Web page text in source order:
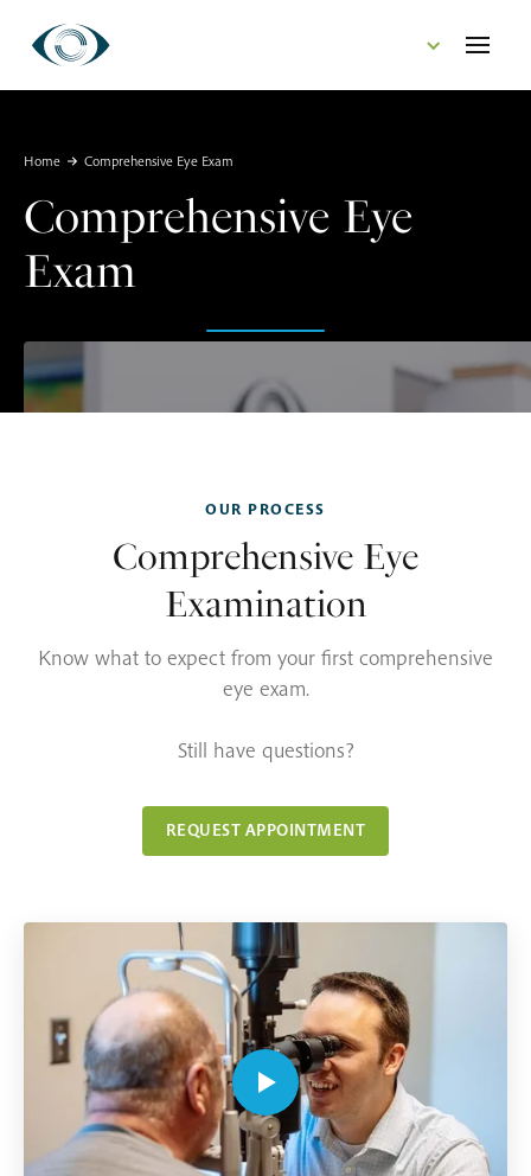
Home Comprehensive Eye Exam
Comprehensive Eye
Exam
OUR PROCESS
Comprehensive Eye
Examination
Know what to expect from your first comprehensive
eye exam.
Still have questions?
REQUEST APPOINTMENT